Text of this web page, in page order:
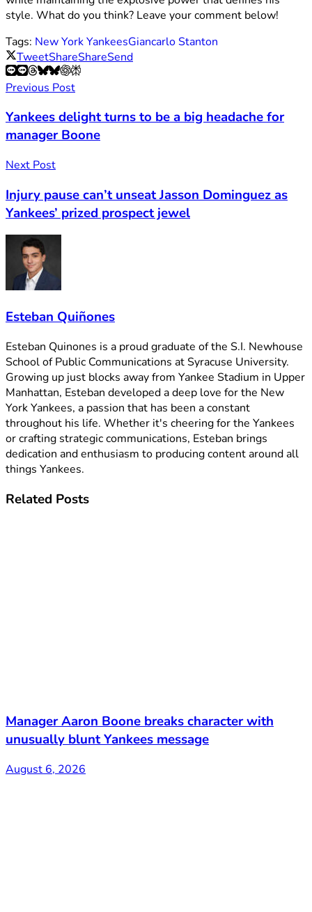
style. What do you think? Leave your comment below!
Tags: New York YankeesGiancarlo Stanton
TweetShareShareSend
Previous Post
Yankees delight turns to be a big headache for
manager Boone
Next Post
Injury pause can’t unseat Jasson Dominguez as
Yankees’ prized prospect jewel
Esteban Quiñones
Esteban Quinones is a proud graduate of the S.I. Newhouse
School of Public Communications at Syracuse University.
Growing up just blocks away from Yankee Stadium in Upper
Manhattan, Esteban developed a deep love for the New
York Yankees, a passion that has been a constant
throughout his life. Whether it's cheering for the Yankees
or crafting strategic communications, Esteban brings
dedication and enthusiasm to producing content around all
things Yankees.
Related Posts
Manager Aaron Boone breaks character with
unusually blunt Yankees message
August 6, 2026